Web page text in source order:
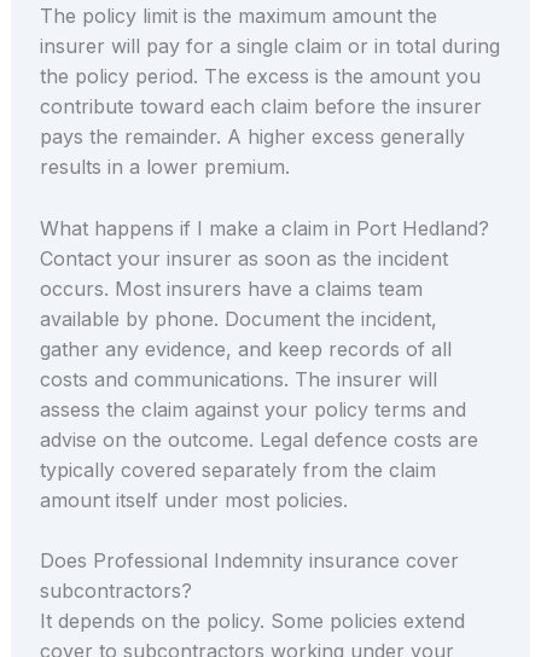
The policy limit is the maximum amount the
insurer will pay for a single claim or in total during
the policy period. The excess is the amount you
contribute toward each claim before the insurer
pays the remainder. A higher excess generally
results in a lower premium.
What happens if I make a claim in Port Hedland?
Contact your insurer as soon as the incident
occurs. Most insurers have a claims team
available by phone. Document the incident,
gather any evidence, and keep records of all
costs and communications. The insurer will
assess the claim against your policy terms and
advise on the outcome. Legal defence costs are
typically covered separately from the claim
amount itself under most policies.
Does Professional Indemnity insurance cover
subcontractors?
It depends on the policy. Some policies extend
cover to subcontractors working under your